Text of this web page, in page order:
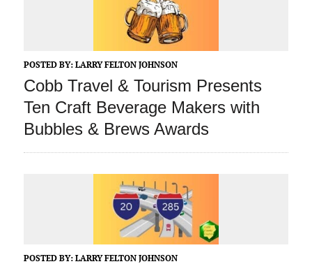
POSTED BY: LARRY FELTON JOHNSON
Cobb Travel & Tourism Presents
Ten Craft Beverage Makers with
Bubbles & Brews Awards
POSTED BY: LARRY FELTON JOHNSON